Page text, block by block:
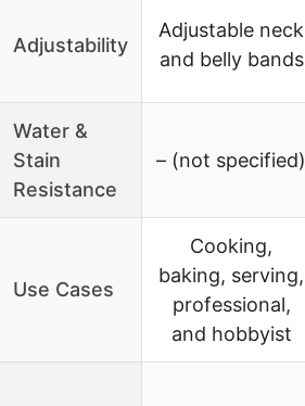
Adjustability
Adjustable neck
and belly bands
Water &
Stain
Resistance
– (not specified)
Use Cases
Cooking,
baking, serving,
professional,
and hobbyist